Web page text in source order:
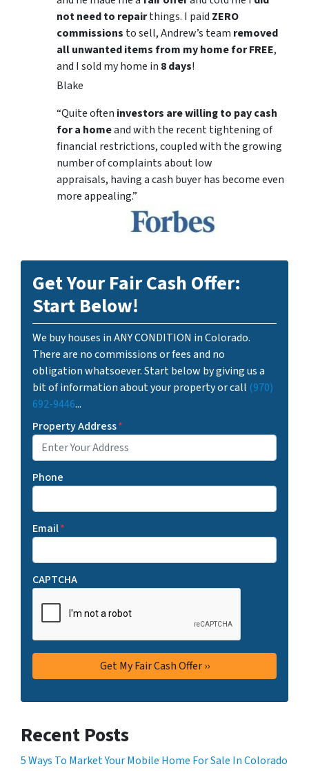
not need to repairthings. I paid ZERO
commissions to sell, Andrew’s team removed
all unwanted items from my home for FREE,
and I sold my home in 8 days!
Blake
“Quite often investors are willing to pay cash
for a homeand with the recent tightening of
financial restrictions, coupled with the growing
number of complaints about low
appraisals, having a cash buyer has become even
more appealing.”
Get Your Fair Cash Offer:
Start Below!
We buy houses in ANY CONDITION in Colorado.
There are no commissions or fees and no
obligation whatsoever. Start below by giving us a
bit of information about your property or call (970)
692-9446...
Property Address*
Phone
Email*
CAPTCHA
Recent Posts
5 Ways To Market Your Mobile Home For Sale In Colorado